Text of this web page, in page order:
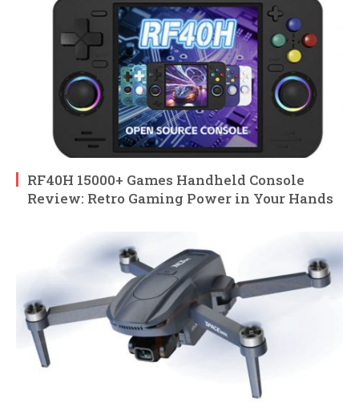
RF40H 15000+ Games Handheld Console
Review: Retro Gaming Power in Your Hands